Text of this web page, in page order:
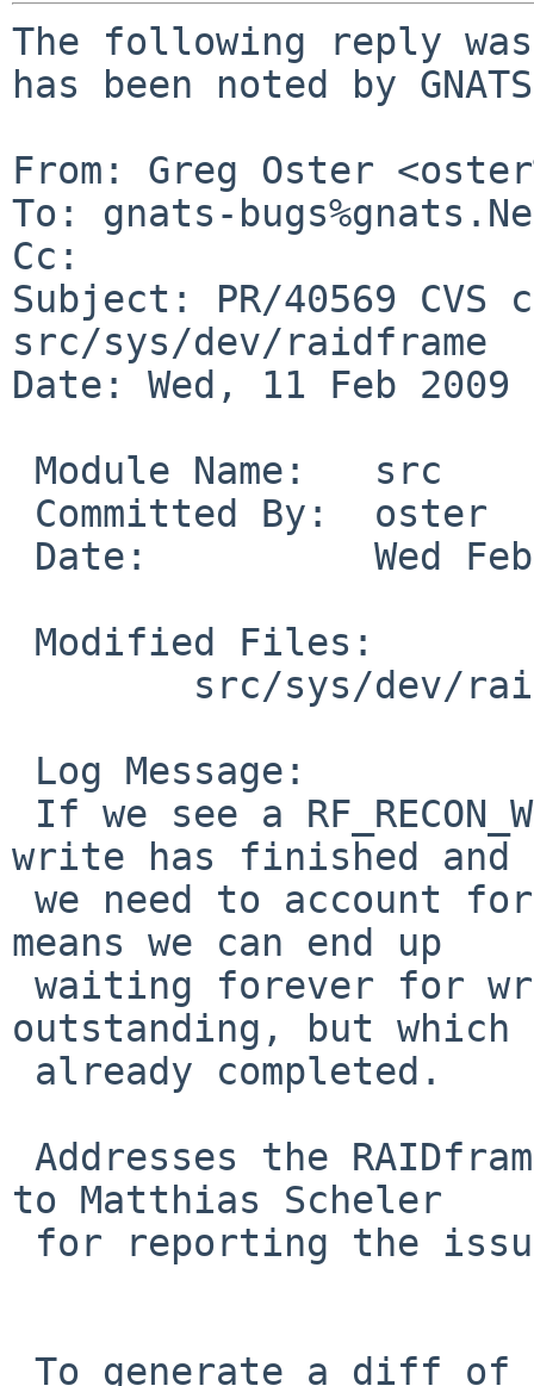
The following reply
has been noted by
From: Greg Oster
To: gnats-
Cc:
Subject: PR/40569 CVS
src/sys/dev/raidframe
Date: Wed, 11 Feb 2009
write has finished and
means we can end up
outstanding, but which
to Matthias Scheler